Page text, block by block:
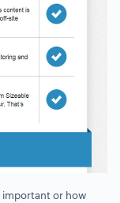
important or how